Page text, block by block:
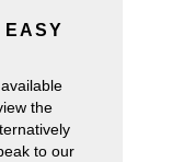
the
to our